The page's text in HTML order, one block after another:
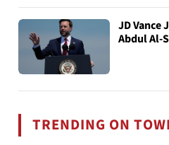
JD Vance
Abdul Al-
TRENDING ON